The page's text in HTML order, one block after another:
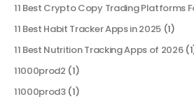
11 Best Crypto Copy Trading Platforms
11 Best Habit Tracker Apps in 2025(1)
11 Best Nutrition Tracking Apps of 2026
11000prod2 (1)
11000prod3(1)